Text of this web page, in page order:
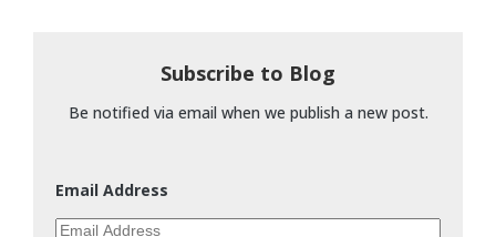
Subscribe to Blog
Be notified via email when we publish a new post.
Email Address